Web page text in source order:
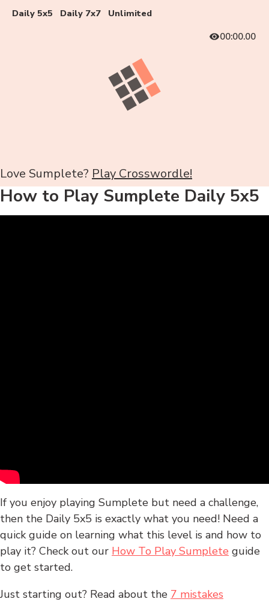
Daily 5x5 Daily 7x7
Unlimited
00:00.00
Love Sumplete? Play Crosswordle!
How to Play Sumplete Daily 5x5
If you enjoy playing Sumplete but need a challenge,
then the Daily 5x5 is exactly what you need! Need a
quick guide on learning what this level is and how to
play it? Check out our How To Play Sumplete guide
to get started.
Just starting out? Read about the 7 mistakes